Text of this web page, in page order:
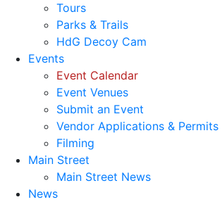
Tours
Parks & Trails
HdG Decoy Cam
Events
Event Calendar
Event Venues
Submit an Event
Vendor Applications & Permits
Filming
Main Street
Main Street News
News